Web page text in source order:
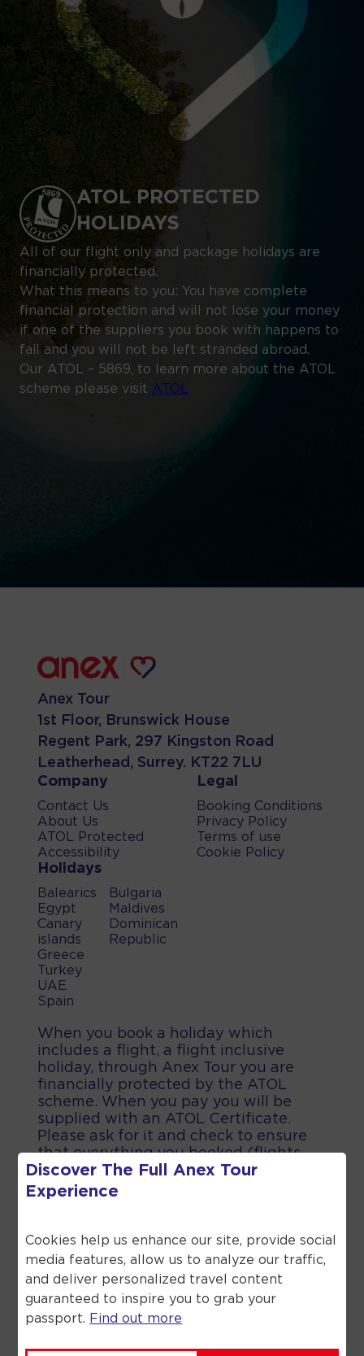
ATOL PROTECTED
HOLIDAYS
All of our flight only and package holidays are
financially protected.
What this means to you: You have complete
financial protection and will not lose your money
if one of the suppliers you book with happens to
fail and you will not be left stranded abroad.
Our ATOL – 5869, to learn more about the ATOL
scheme please visit ATOL
Anex Tour
1st Floor, Brunswick House
Regent Park, 297 Kingston Road
Leatherhead, Surrey. KT22 7LU
Company
Contact Us
About Us
ATOL Protected
Accessibility
Legal
Booking Conditions
Privacy Policy
Terms of use
Cookie Policy
Holidays
Balearics
Egypt
Canary
islands
Greece
Turkey
UAE
Spain
Bulgaria
Maldives
Dominican
Republic
When you book a holiday which
includes a flight, a flight inclusive
holiday, through Anex Tour you are
financially protected by the ATOL
scheme. When you pay you will be
supplied with an ATOL Certificate.
Please ask for it and check to ensure
that everything you booked (flights,
hotels and other services) is listed on
it. Please see our booking conditions
and the ATOL Certificate go to the
Civil Aviation Authority.
Discover The Full Anex Tour
Experience
Cookies help us enhance our site, provide social
media features, allow us to analyze our traffic,
and deliver personalized travel content
guaranteed to inspire you to grab your
passport. Find out more